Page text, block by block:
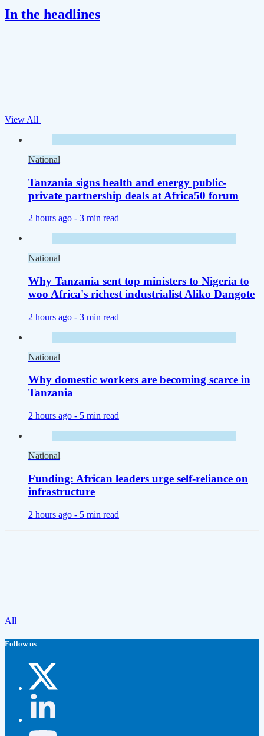
In the headlines
View All
National
Tanzania signs health and energy public-
private partnership deals at Africa50 forum
2 hours ago - 3 min read
National
Why Tanzania sent top ministers to Nigeria to
woo Africa's richest industrialist Aliko Dangote
2 hours ago - 3 min read
National
Why domestic workers are becoming scarce in
Tanzania
2 hours ago - 5 min read
National
Funding: African leaders urge self-reliance on
infrastructure
2 hours ago - 5 min read
All
Follow us